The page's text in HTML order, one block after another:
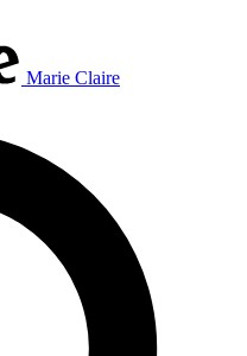
Marie Claire